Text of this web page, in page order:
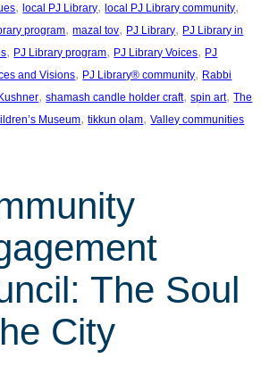
, local PJ Library, local PJ Library community
program, mazal tov, PJ Library, PJ Library in
, PJ Library program, PJ Library Voices, PJ
and Visions, PJ Library® community, Rabbi
, shamash candle holder craft, spin art, The
Museum, tikkun olam, Valley communities
The Soul
City